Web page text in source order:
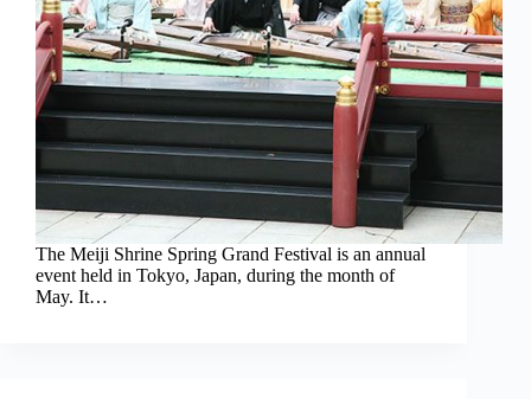
The Meiji Shrine Spring Grand Festival is an annual
event held in Tokyo, Japan, during the month of
May. It…